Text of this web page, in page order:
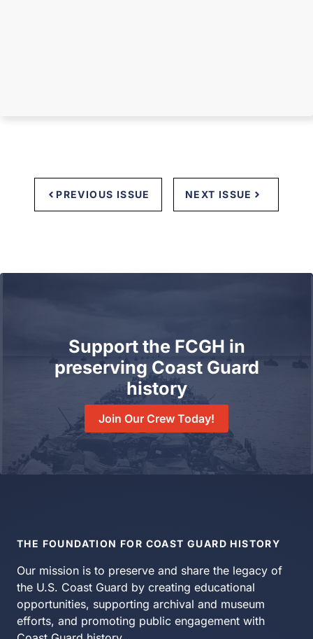
PREVIOUS ISSUE NEXT ISSUE
Support the FCGH in
preserving Coast Guard
history
Join Our Crew Today!
THE FOUNDATION FOR COAST GUARD HISTORY
Our mission is to preserve and share the legacy of
the U.S. Coast Guard by creating educational
opportunities, supporting archival and museum
efforts, and promoting public engagement with